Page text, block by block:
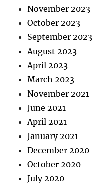
November 2023
October 2023
September 2023
August 2023
April 2023
March 2023
November 2021
June 2021
April 2021
January 2021
December 2020
October 2020
July 2020